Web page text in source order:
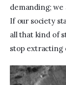
demanding;
If our society
all that kind of
stop extracting